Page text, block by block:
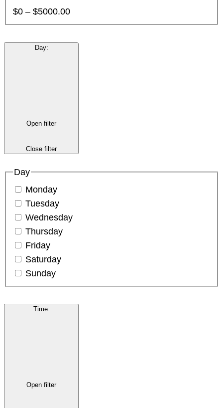
$0 – $5000.00
Day:
Open filter
Close filter
Day
Monday
Tuesday
Wednesday
Thursday
Friday
Saturday
Sunday
Time:
Open filter